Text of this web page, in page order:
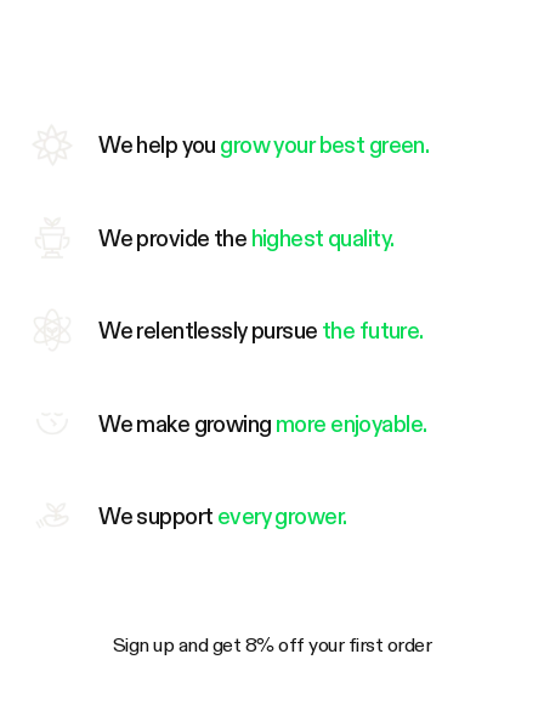
We help you grow your best green.
We provide the highest quality.
We relentlessly pursue the future.
We make growing more enjoyable.
We support every grower.
Sign up and get 8% off your first order